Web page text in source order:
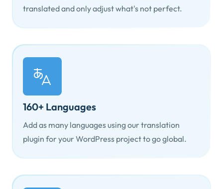
translated and only adjust what's not perfect.
160+ Languages
Add as many languages using our translation
plugin for your WordPress project to go global.